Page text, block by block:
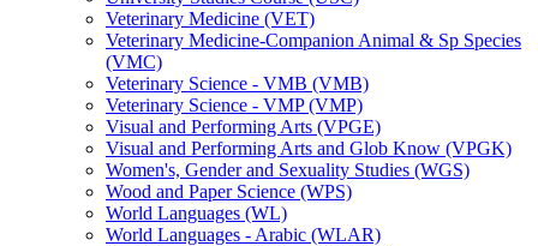
Veterinary Medicine (VET)
Veterinary Medicine-​Companion Animal &​ Sp Species
(VMC)
Veterinary Science -​ VMB (VMB)
Veterinary Science -​ VMP (VMP)
Visual and Performing Arts (VPGE)
Visual and Performing Arts and Glob Know (VPGK)
Women's, Gender and Sexuality Studies (WGS)
Wood and Paper Science (WPS)
World Languages (WL)
World Languages -​ Arabic (WLAR)